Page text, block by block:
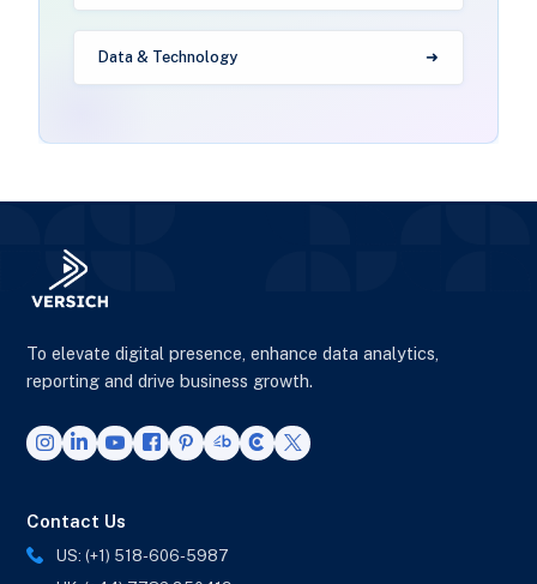
Data & Technology
To elevate digital presence, enhance data analytics,
reporting and drive business growth.
Contact Us
US: (+1) 518-606-5987